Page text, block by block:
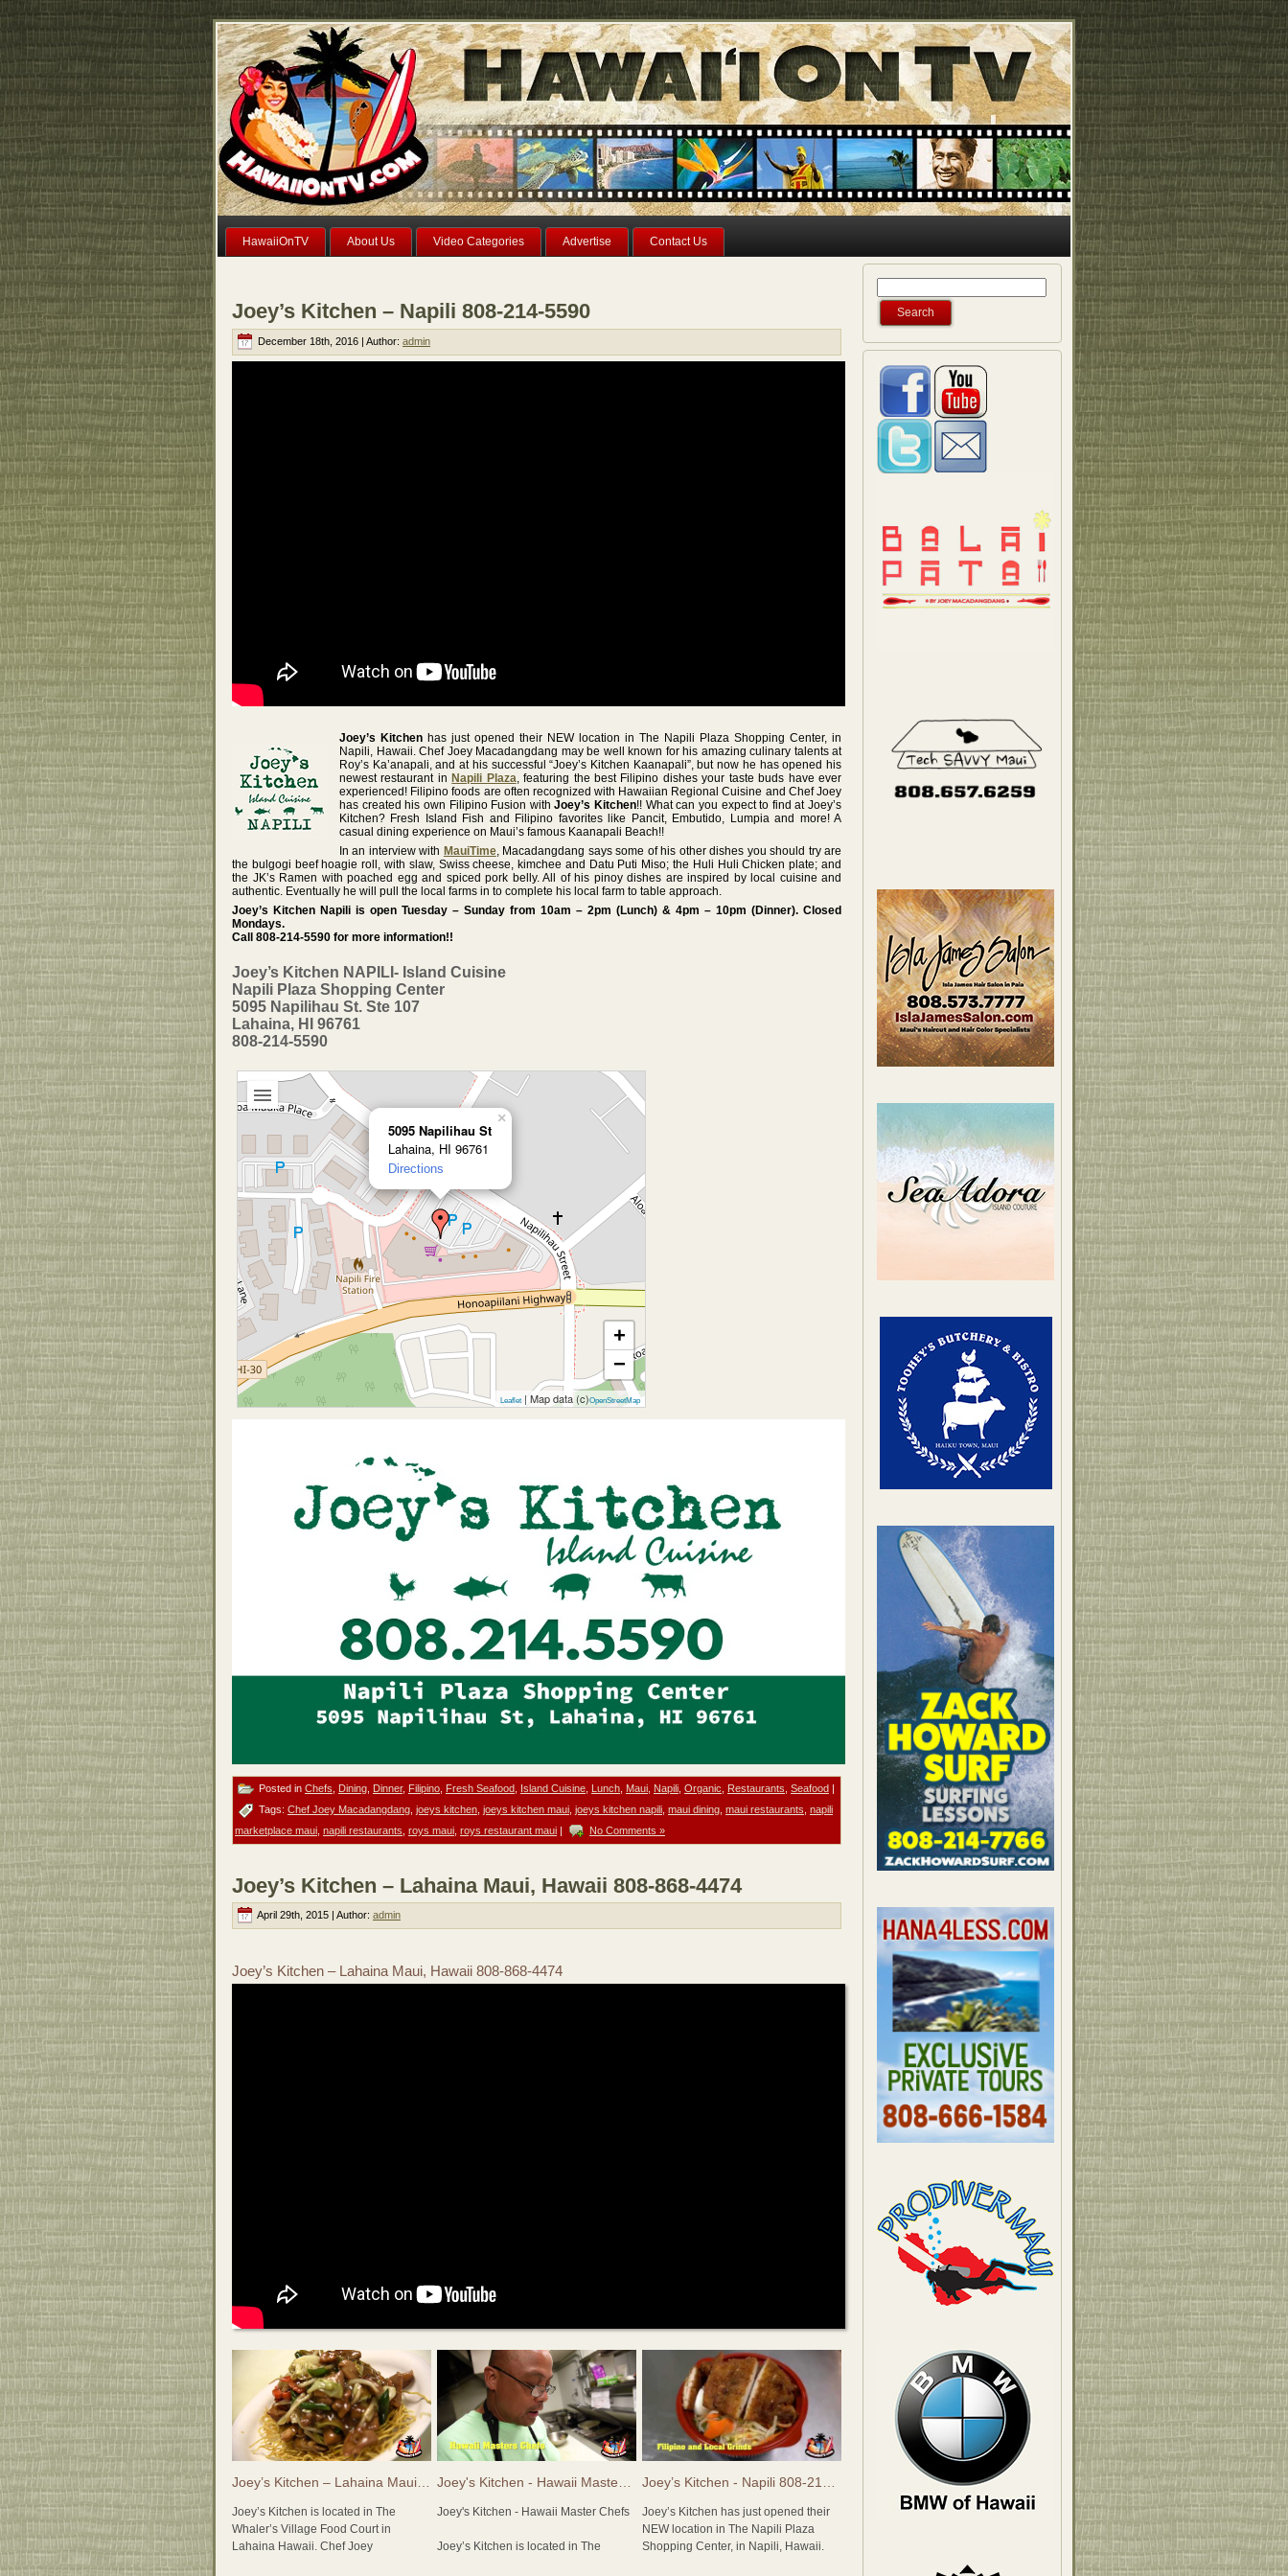
HawaiiOnTV About Us Video Categories Advertise Contact Us
Joey’s Kitchen – Napili 808-214-5590
December 18th, 2016 | Author: admin
Joey’s Kitchen has just opened their NEW location in The Napili Plaza Shopping Center, in
Napili, Hawaii. Chef Joey Macadangdang may be well known for his amazing culinary talents at
Roy’s Ka’anapali, and at his successful “Joey’s Kitchen Kaanapali”, but now he has opened his
newest restaurant inNapili Plaza , featuring the best Filipino dishes your taste buds have ever
experienced! Filipino foods are often recognized with Hawaiian Regional Cuisine and Chef Joey
has created his own Filipino Fusion withJoey’s Kitchen!! What can you expect to find at Joey’s
Kitchen? Fresh Island Fish and Filipino favorites like Pancit, Embutido, Lumpia and more! A
casual dining experience on Maui’s famous Kaanapali Beach!!
In an interview with MauiTime, Macadangdang says some of his other dishes you should try are
the bulgogi beef hoagie roll, with slaw, Swiss cheese, kimchee and Datu Puti Miso; the Huli Huli Chicken plate; and
the JK’s Ramen with poached egg and spiced pork belly. All of his pinoy dishes are inspired by local cuisine and
authentic. Eventually he will pull the local farms in to complete his local farm to table approach.
Joey’s Kitchen Napili is open Tuesday – Sunday from 10am – 2pm (Lunch) & 4pm – 10pm (Dinner). Closed
Mondays.
Call 808-214-5590 for more information!!
Joey’s Kitchen NAPILI- Island Cuisine
Napili Plaza Shopping Center
5095 Napilihau St. Ste 107
Lahaina, HI 96761
808-214-5590
5095 Napilihau St
Lahaina, HI 96761
Directions
×
+
−
Leaflet| Map data (c)OpenStreetMap
Posted in Chefs Dining Dinner, Filipino Fresh Seafood Island Cuisine Lunch Maui Napili Organic Restaurants Seafood
Tags: Chef Joey Macadangdang joeys kitchen joeys kitchen maui joeys kitchen napili maui dining maui restaurants napili
marketplace maui napili restaurants roys maui roys restaurant maui No Comments »
Joey’s Kitchen – Lahaina Maui, Hawaii 808-868-4474
April 29th, 2015 | Author: admin
Joey’s Kitchen – Lahaina Maui, Hawaii 808-868-4474
Joey’s Kitchen is located in The
Whaler’s Village Food Court in
Lahaina Hawaii. Chef Joey
Joey's Kitchen - Hawaii Master Chefs
Joey’s Kitchen is located in The
Joey’s Kitchen has just opened their
NEW location in The Napili Plaza
Shopping Center, in Napili, Hawaii.